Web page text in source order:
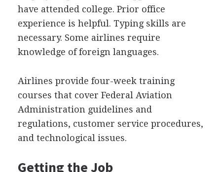
have attended college. Prior office
experience is helpful. Typing skills are
necessary. Some airlines require
knowledge of foreign languages.
Airlines provide four-week training
courses that cover Federal Aviation
Administration guidelines and
regulations, customer service procedures,
and technological issues.
Getting the Job